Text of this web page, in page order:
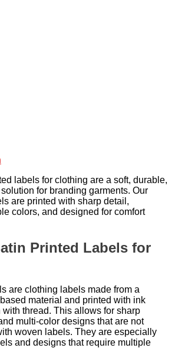
labels for clothing are a soft, durable,
for branding garments. Our
are printed with sharp detail,
colors, and designed for comfort
Printed Labels for
are clothing labels made from a
material and printed with ink
with thread. This allows for sharp
multi-color designs that are not
woven labels. They are especially
and designs that require multiple